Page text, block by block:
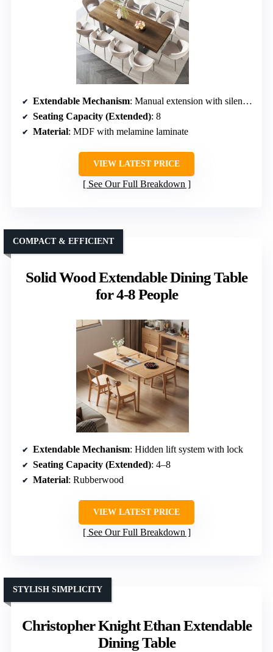
Extendable Mechanism: Manual extension with silent rails
Seating Capacity (Extended): 8
Material: MDF with melamine laminate
VIEW LATEST PRICE
See Our Full Breakdown
Solid Wood Extendable Dining Table
for 4-8 People
COMPACT & EFFICIENT
Extendable Mechanism: Hidden lift system with lock
Seating Capacity (Extended): 4–8
Material: Rubberwood
VIEW LATEST PRICE
See Our Full Breakdown
Christopher Knight Ethan Extendable
Dining Table
STYLISH SIMPLICITY